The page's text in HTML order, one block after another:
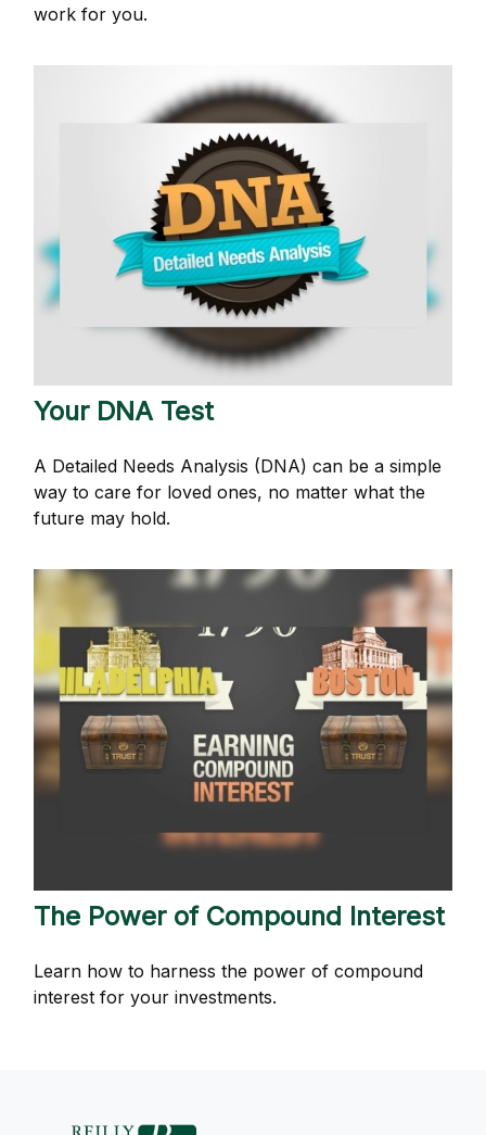
work for you.
Your DNA Test
A Detailed Needs Analysis (DNA) can be a simple
way to care for loved ones, no matter what the
future may hold.
The Power of Compound Interest
Learn how to harness the power of compound
interest for your investments.